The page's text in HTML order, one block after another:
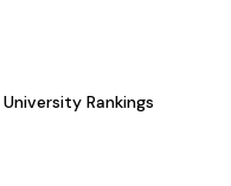
Rankings